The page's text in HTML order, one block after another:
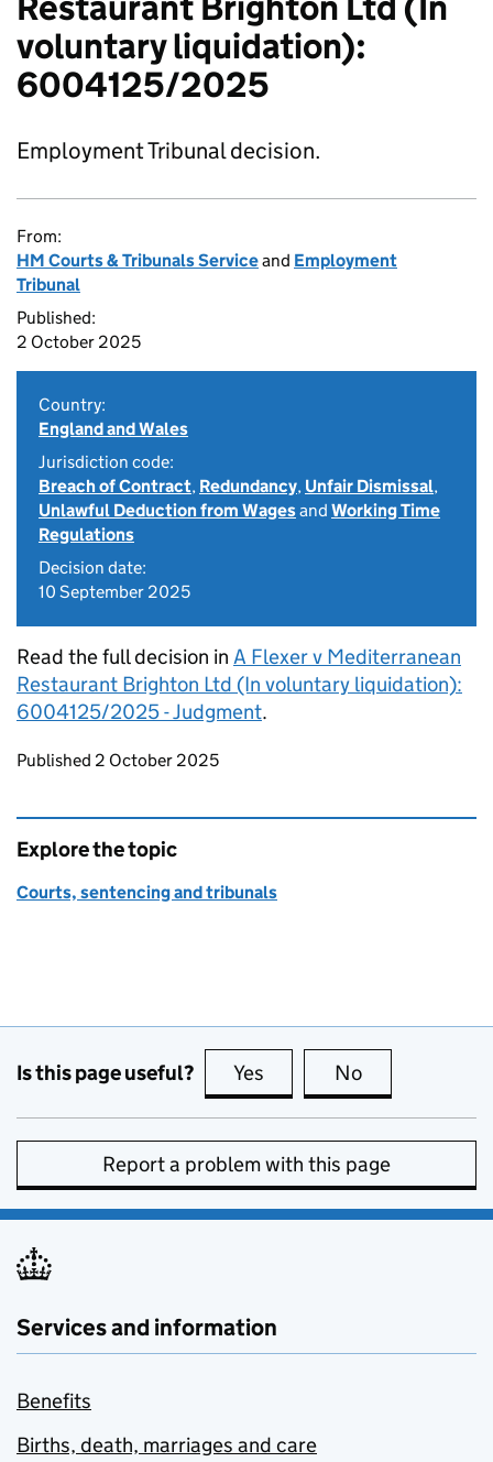
voluntary liquidation):
6004125/2025
Employment Tribunal decision.
From:
HM Courts & Tribunals Serviceand Employment
Tribunal
Published:
2 October 2025
Country:
England and Wales
Jurisdiction code:
Breach of Contract, Redundancy, Unfair Dismissal,
Unlawful Deduction from Wagesand Working Time
Regulations
Decision date:
10 September 2025
Read the full decision in A Flexer v Mediterranean
Restaurant Brighton Ltd (In voluntary liquidation):
6004125/2025 - Judgment.
Updates to this page
Published 2 October 2025
Explore the topic
Courts, sentencing and tribunals
Is this page useful? Yes this page is useful
No
Report a problem with this page
Services and information
Benefits
Births, death, marriages and care